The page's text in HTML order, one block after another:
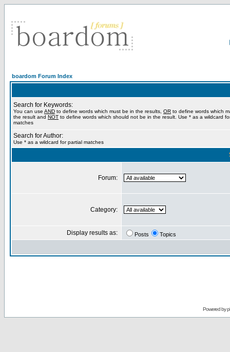
boardom Forum Index
Search for Keywords:
You can use AND to define words which must be in the results, OR to define words which
the result and NOT to define words which should not be in the result. Use * as a wildcard
matches
Search for Author:
Use * as a wildcard for partial matches
Forum:
Category:
Display results as: Posts Topics
Powered by